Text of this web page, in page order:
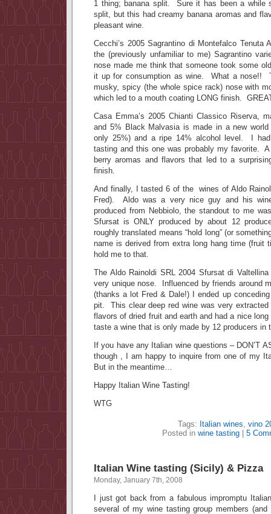
1 thing; banana split. Sure it has been a while
split, but this had creamy banana aromas and
pleasant wine.
Cecchi’s 2005 Sagrantino di Montefalco Tenuta
the (previously unfamiliar to me) Sagrantino
nose made me think that someone took some
it up for consumption as wine. What a nose!!
musky, spicy (the whole spice rack) nose with
which led to a mouth coating LONG finish.
Casa Emma’s 2005 Chianti Classico Riserva,
and 5% Black Malvasia is made in a new
only 25%) and a ripe 14% alcohol level. I
tasting and this one was probably my favorite.
berry aromas and flavors that led to a
finish.
And finally, I tasted 6 of the wines of Aldo
Fred). Aldo was a very nice guy and his
produced from Nebbiolo, the standout to me
Sfursat is ONLY produced by about 12
roughly translated means “hold long” (or
name is derived from extra long hang time (fruit
hold me to that.
The Aldo Rainoldi SRL 2004 Sfursat di
very unique nose. Influenced by friends around
(thanks a lot Fred & Dale!) I ended up
pit. This clear deep red wine was very
flavors of dried fruit and earth and had a nice
taste a wine that is only made by 12 producers in
If you have any Italian wine questions – DON’T
though , I am happy to inquire from one of my
But in the meantime…
Happy Italian Wine Tasting!
WTG
Tags: Italian wines, vino
Posted in wine tasting 5
Italian Wine tasting (Sicily) & Pizza
Monday, January 7th, 2008
I just got back from a fabulous impromptu
several of my wine tasting group members (and